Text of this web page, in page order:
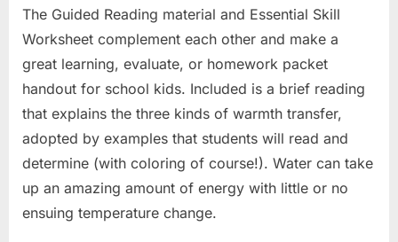
The Guided Reading material and Essential Skill
Worksheet complement each other and make a
great learning, evaluate, or homework packet
handout for school kids. Included is a brief reading
that explains the three kinds of warmth transfer,
adopted by examples that students will read and
determine (with coloring of course!). Water can take
up an amazing amount of energy with little or no
ensuing temperature change.